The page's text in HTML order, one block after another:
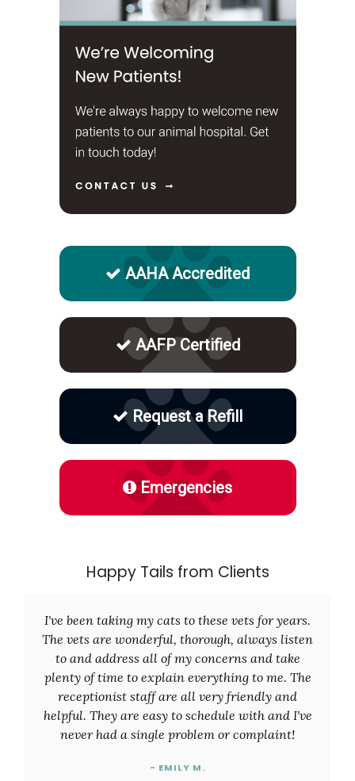
AAHA Accredited
AAFP Certified
Request a Refill
Emergencies
Happy Tails from Clients
I've been taking my cats to these vets for years.
The vets are wonderful, thorough, always listen
to and address all of my concerns and take
plenty of time to explain everything to me. The
receptionist staff are all very friendly and
helpful. They are easy to schedule with and I've
never had a single problem or complaint!
- EMILY M.